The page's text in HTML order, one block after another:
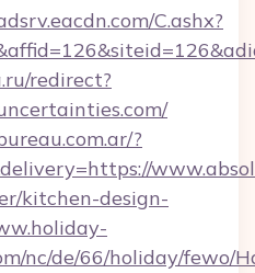
C.ashx?
redirect?
?
kitchen-design-
nc/de/66/holiday/fewo/